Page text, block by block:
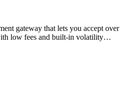
gateway that lets you accept over
low fees and built-in volatility